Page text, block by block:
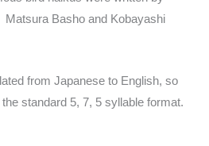
Basho and Kobayashi
from Japanese to English, so
standard 5, 7, 5 syllable format.